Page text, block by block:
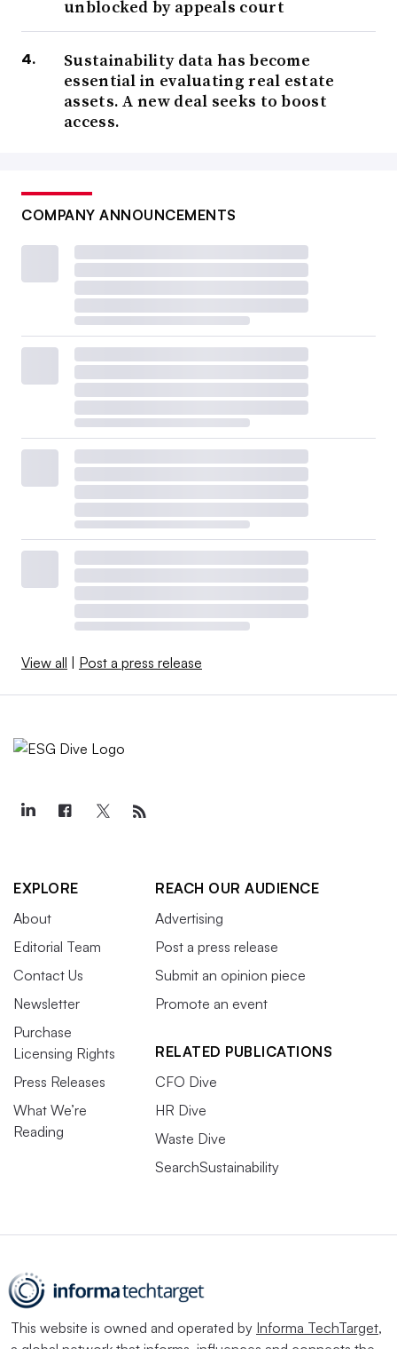
unblocked by appeals court
Sustainability data has become
essential in evaluating real estate
assets. A new deal seeks to boost
access.
COMPANY ANNOUNCEMENTS
View all | Post a press release
EXPLORE
About
Editorial Team
Contact Us
Newsletter
Purchase
Licensing Rights
Press Releases
What We’re
Reading
REACH OUR AUDIENCE
Advertising
Post a press release
Submit an opinion piece
Promote an event
RELATED PUBLICATIONS
CFO Dive
HR Dive
Waste Dive
SearchSustainability
This website is owned and operated by Informa TechTarget,